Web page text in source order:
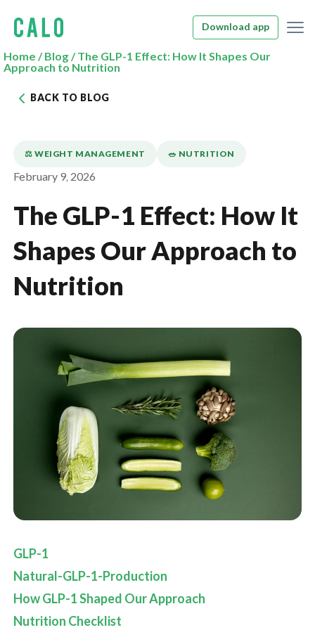
Download app
Home /Blog/The GLP-1 Effect: How It Shapes Our
Approach to Nutrition
BACK TO BLOG
⚖️ WEIGHT MANAGEMENT 🥗 NUTRITION
February 9, 2026
The GLP-1 Effect: How It
Shapes Our Approach to
Nutrition
GLP-1
Natural-GLP-1-Production
How GLP-1 Shaped Our Approach
Nutrition Checklist